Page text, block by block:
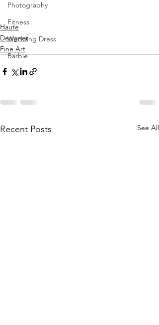
Photography
Fitness
Wedding Dress
Barbie
Haute
Designer
Fine Art
Recent Posts See All